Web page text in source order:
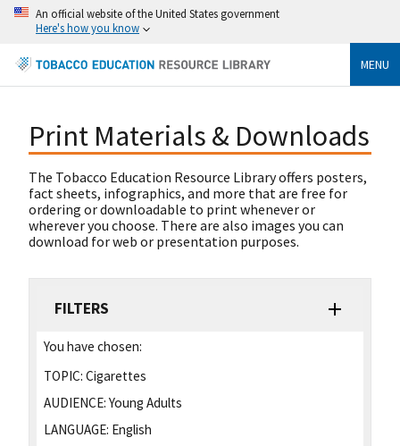
An official website of the United States government
Here's how you know
MENU
Print Materials & Downloads
The Tobacco Education Resource Library offers posters,
fact sheets, infographics, and more that are free for
ordering or downloadable to print whenever or
wherever you choose. There are also images you can
download for web or presentation purposes.
FILTERS
You have chosen:
TOPIC: Cigarettes
AUDIENCE: Young Adults
LANGUAGE: English